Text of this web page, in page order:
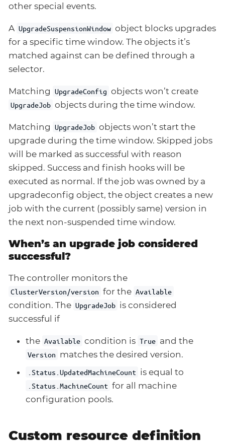
other special events.
A UpgradeSuspensionWindow object blocks upgrades
for a specific time window. The objects it’s
matched against can be defined through a
selector.
Matching UpgradeConfig objects won’t create
UpgradeJob objects during the time window.
Matching UpgradeJob objects won’t start the
upgrade during the time window. Skipped jobs
will be marked as successful with reason
skipped. Success and finish hooks will be
executed as normal. If the job was owned by a
upgradeconfig object, the object creates a new
job with the current (possibly same) version in
the next non-suspended time window.
When’s an upgrade job considered
successful?
The controller monitors the
ClusterVersion/version for the Available
condition. The UpgradeJob is considered
successful if
the Available condition is True and the
Version matches the desired version.
.Status.UpdatedMachineCount is equal to
.Status.MachineCount for all machine
configuration pools.
Custom resource definition